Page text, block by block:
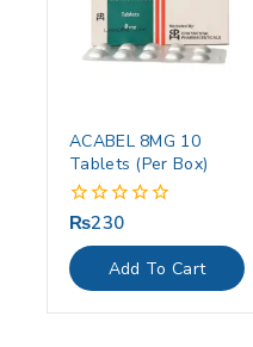
ACABEL 8MG 10
Tablets (Per Box)
0
out
of
5
₨230
Add To Cart